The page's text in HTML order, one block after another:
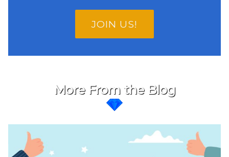
JOIN US!
More From the Blog